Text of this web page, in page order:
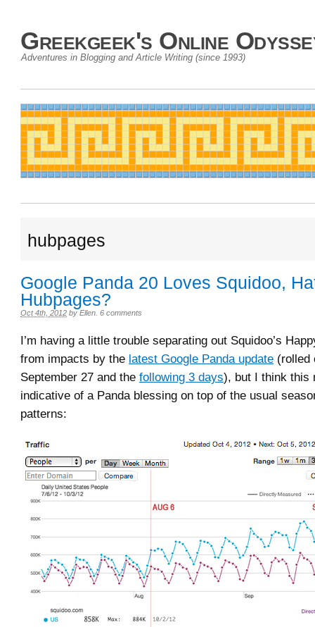
Greekgeek's Online
Adventures in Blogging and Article Writing (since 1993)
hubpages
Google Panda 20 Loves Squidoo,
Hubpages?
Oct 4th, 2012 by Ellen 6 comments
I’m having a little trouble separating out Squidoo’s
from impacts by the latest Google Panda update (rolled
September 27 and the following 3 days), but I think this
indicative of a Panda blessing on top of the usual
patterns: